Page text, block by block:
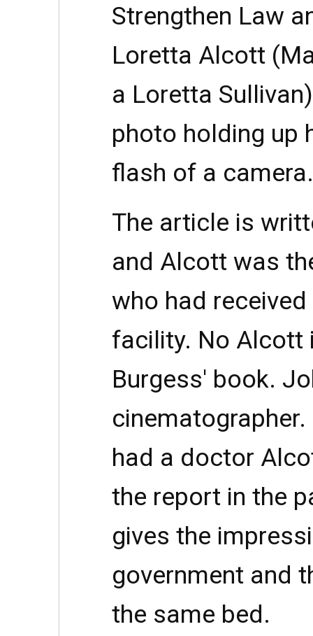
Strengthen Law
Loretta Alcott
a Loretta
photo holding up
flash of a camera.
The article is
and Alcott was
who had
facility. No Alcott
Burgess' book.
had a doctor
the report in the
gives the
government and
the same bed.